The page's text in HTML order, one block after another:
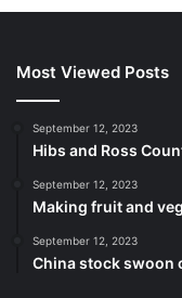
Most Viewed Posts
September 12, 2023
Hibs and Ross
September 12, 2023
Making fruit and
September 12, 2023
China stock swoon